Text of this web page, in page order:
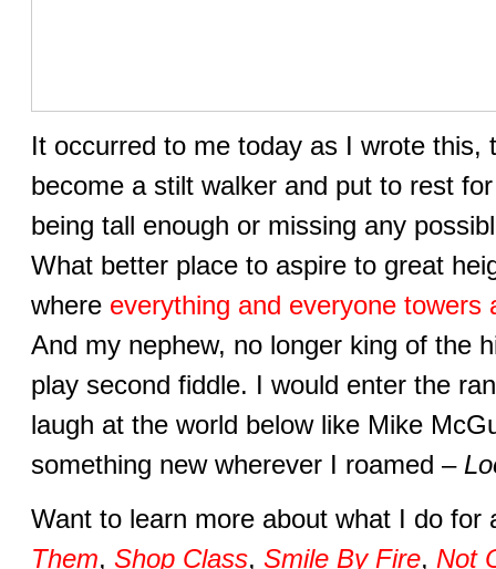
It occurred to me today as I wrote this,
become a stilt walker and put to rest
being tall enough or missing any
What better place to aspire to great
where everything and everyone towers
And my nephew, no longer king of the
play second fiddle. I would enter the
laugh at the world below like Mike
something new wherever I roamed –
Want to learn more about what I do
Them, Shop Class, Smile By Fire, Not